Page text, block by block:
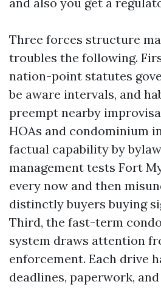
Three forces structure
troubles the following.
nation-point statutes
be aware intervals, and
preempt nearby
HOAs and condominium
factual capability by
management tests Fort
every now and then
distinctly buyers buying
Third, the fast-term
system draws attention
enforcement. Each drive
deadlines, paperwork,